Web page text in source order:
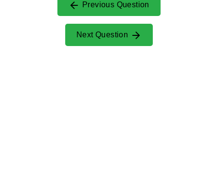
Previous Question
Next Question